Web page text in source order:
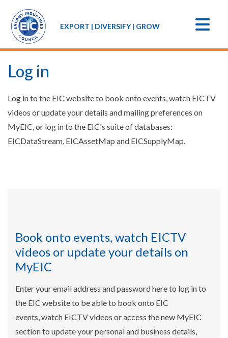
EXPORT | DIVERSIFY | GROW
Log in
Log in to the EIC website to book onto events, watch EICTV
videos or update your details and mailing preferences on
MyEIC, or log in to the EIC's suite of databases:
EICDataStream, EICAssetMap and EICSupplyMap.
Book onto events, watch EICTV
videos or update your details on
MyEIC
Enter your email address and password here to log in to
the EIC website to be able to book onto EIC
events, watch EICTV videos or access the new MyEIC
section to update your personal and business details,